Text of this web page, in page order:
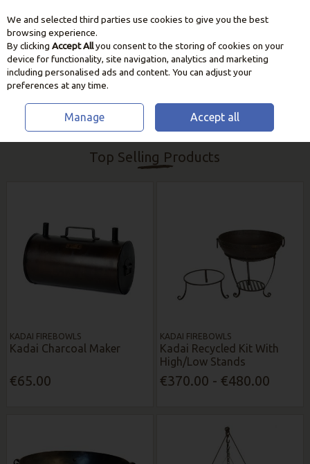
Skip to content
HOME KADAI FIREBOWLS & ACCESSORIES
Top Selling Products
KADAI FIREBOWLS
Kadai Charcoal Maker
€65.00
KADAI FIREBOWLS
Kadai Recycled Kit With
High/Low Stands
€370.00 - €480.00
We and selected third parties use cookies to give you the best
browsing experience.
By clicking Accept Allyou consent to the storing of cookies on your
device for functionality, site navigation, analytics and marketing
including personalised ads and content. You can adjust your
preferences at any time.
Manage Accept all